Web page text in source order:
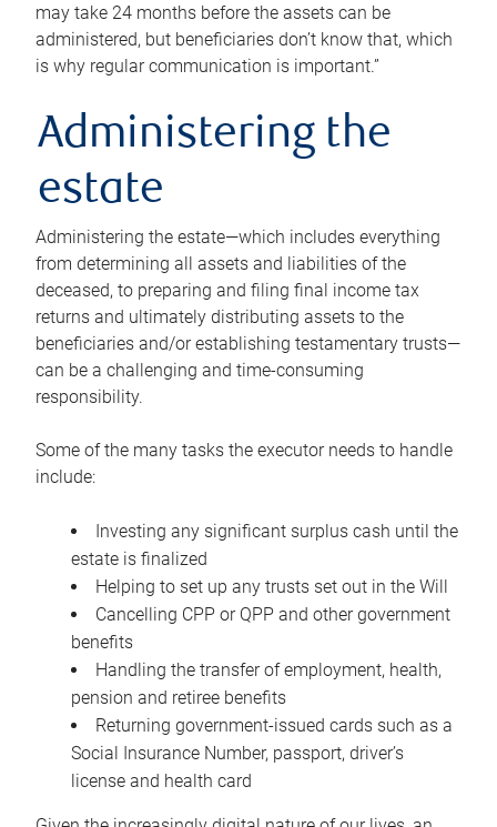
may take 24 months before the assets can be
administered, but beneficiaries don’t know that, which
is why regular communication is important.”
Administering the
estate
Administering the estate—which includes everything
from determining all assets and liabilities of the
deceased, to preparing and filing final income tax
returns and ultimately distributing assets to the
beneficiaries and/or establishing testamentary trusts—
can be a challenging and time-consuming
responsibility.
Some of the many tasks the executor needs to handle
include:
Investing any significant surplus cash until the
estate is finalized
Helping to set up any trusts set out in the Will
Cancelling CPP or QPP and other government
benefits
Handling the transfer of employment, health,
pension and retiree benefits
Returning government-issued cards such as a
Social Insurance Number, passport, driver’s
license and health card